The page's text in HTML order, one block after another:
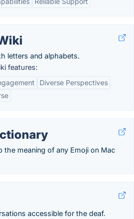
letters and alphabets.
features:
Diverse Perspectives
the meaning of any Emoji on Mac
accessible for the deaf.